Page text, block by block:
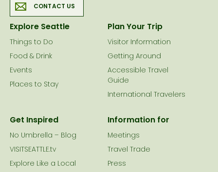
CONTACT US
Explore Seattle
Things to Do
Food & Drink
Events
Places to Stay
Plan Your Trip
Visitor Information
Getting Around
Accessible Travel
Guide
International Travelers
Get Inspired
No Umbrella – Blog
VISITSEATTLE.tv
Explore Like a Local
Information for
Meetings
Travel Trade
Press